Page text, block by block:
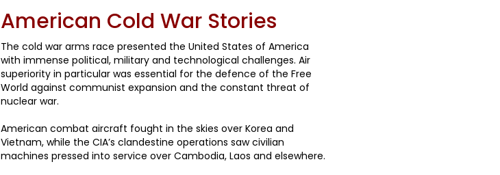
American Cold War Stories
The cold war arms race presented the United States of America
with immense political, military and technological challenges. Air
superiority in particular was essential for the defence of the Free
World against communist expansion and the constant threat of
nuclear war.
American combat aircraft fought in the skies over Korea and
Vietnam, while the CIA’s clandestine operations saw civilian
machines pressed into service over Cambodia, Laos and elsewhere.